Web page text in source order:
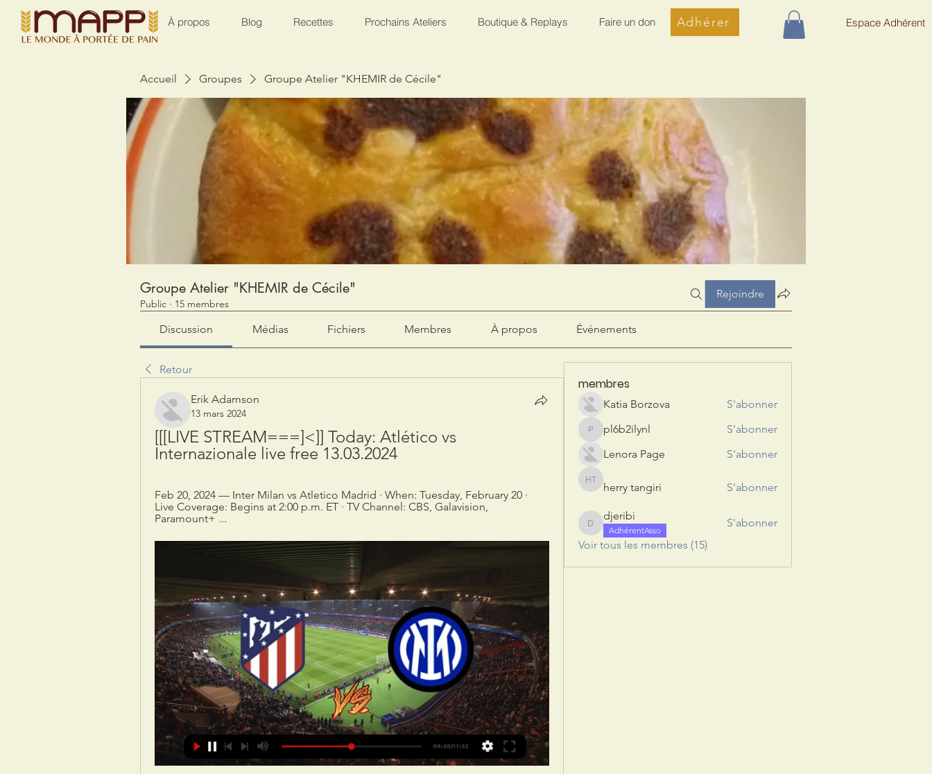
À propos Blog Recettes Prochains Ateliers Boutique & Replays Faire un don Adhérer Espace Adhérent
Accueil Groupes Groupe Atelier "KHEMIR de Cécile"
Groupe Atelier "KHEMIR de Cécile"
Public · 15 membres
Rejoindre
Discussion Médias Fichiers Membres À propos Événements
Retour
Erik Adamson
13 mars 2024
[[[LIVE STREAM===]<]] Today: Atlético vs
Internazionale live free 13.03.2024
Feb 20, 2024 — Inter Milan vs Atletico Madrid · When: Tuesday, February 20 ·
Live Coverage: Begins at 2:00 p.m. ET · TV Channel: CBS, Galavision,
Paramount+ ...
membres
Katia Borzova S'abonner
pl6b2ilynl
pl6b2ilynl
S'abonner
Lenora Page
S'abonner
herry tangiri
herry tangiri S'abonner
djeribi
djeribi
AdhérentAsso
S'abonner
Voir tous les membres (15)